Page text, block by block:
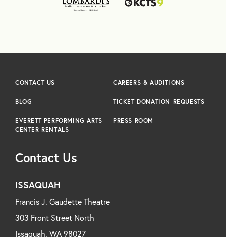
Contact Us
ISSAQUAH
Francis J. Gaudette Theatre
303 Front Street North
Issaquah, WA 98027
CONTACT US CAREERS & AUDITIONS
BLOG TICKET DONATION REQUESTS
EVERETT PERFORMING ARTS
CENTER RENTALS
PRESS ROOM